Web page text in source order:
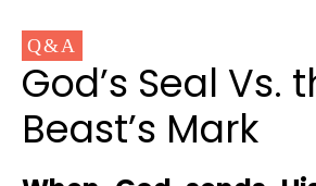
Q&A
God’s Seal Vs.
Beast’s Mark